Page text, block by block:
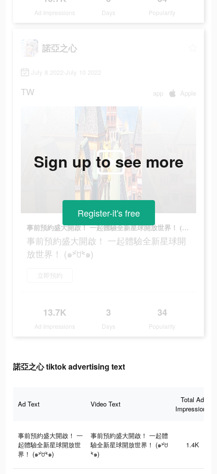
Ad Impressions Days Popularity
諾亞之心
July 8 2022-July 10 2022
TW app Apple
事前預約盛大開啟！ 一起體驗全新星球開放世界！ (๑˃́ꇴ˂̀๑)
事前預約盛大開啟！ 一起體驗全新星球開
放世界！ (๑˃́ꇴ˂̀๑)
立即預約
13.7K
Ad Impressions
3
Days
34
Popularity
Sign up to see more
Register-it's free
諾亞之心 tiktok advertising text
Ad Text Video Text
Total Ad
Impressions
事前預約盛大開啟！ 一
起體驗全新星球開放世
界！ (๑˃́ꇴ˂̀๑)
事前預約盛大開啟！ 一起體
驗全新星球開放世界！ (๑˃́ꇴ
˂̀๑)
1.4K